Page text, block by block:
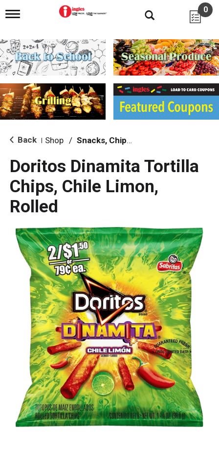
T
g
l
e
n
i
g
a
i
o
0
Back Shop / Snacks, Chips & Dips
Doritos Dinamita Tortilla
Chips, Chile Limon,
Rolled